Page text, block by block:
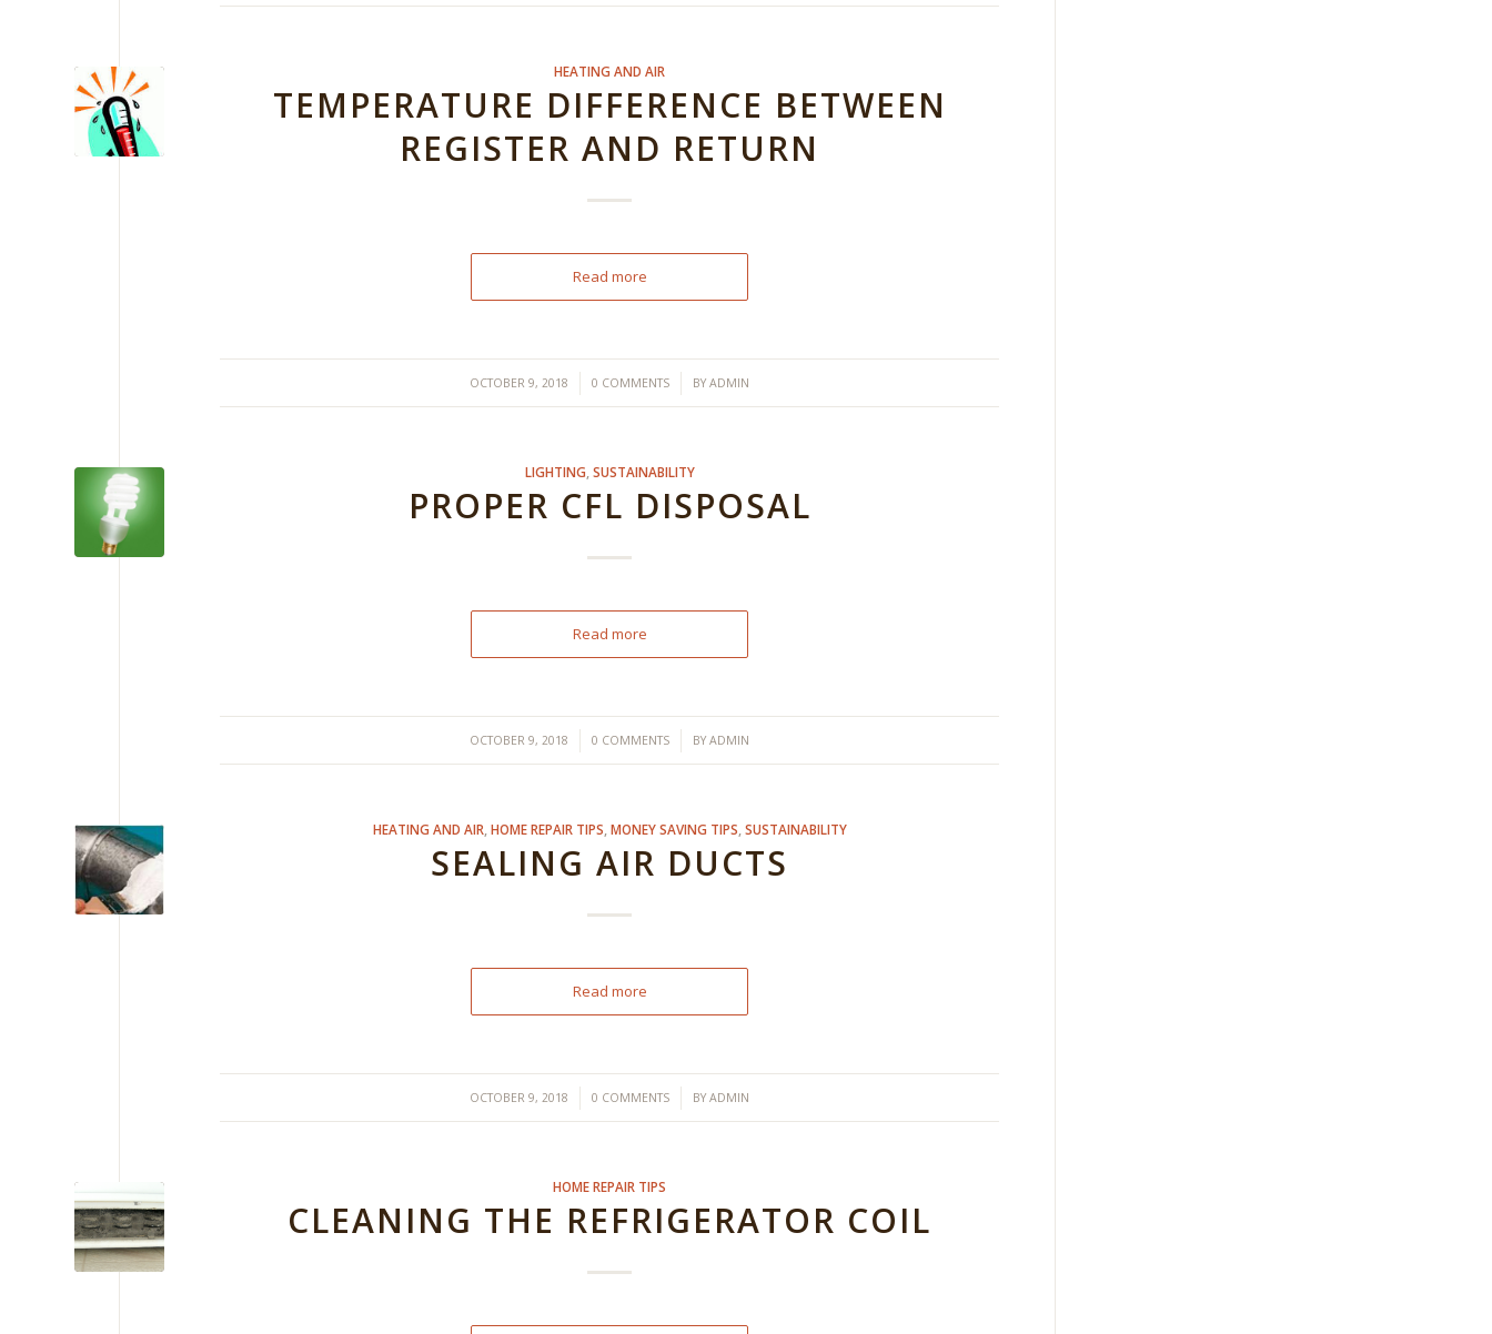
HEATING AND AIR
TEMPERATURE DIFFERENCE BETWEEN
REGISTER AND RETURN
Read more
OCTOBER 9, 2018
/ 0 COMMENTS
/ BYADMIN
LIGHTING SUSTAINABILITY
PROPER CFL DISPOSAL
Read more
OCTOBER 9, 2018
/ 0 COMMENTS
/ BYADMIN
HEATING AND AIR HOME REPAIR TIPS MONEY SAVING TIPS SUSTAINABILITY
SEALING AIR DUCTS
Read more
OCTOBER 9, 2018
/ 0 COMMENTS
/ BYADMIN
HOME REPAIR TIPS
CLEANING THE REFRIGERATOR COIL